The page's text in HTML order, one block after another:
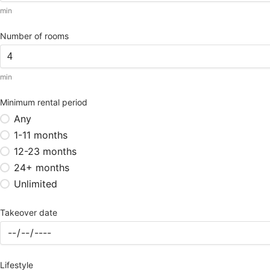
min
Number of rooms
min
Minimum rental period
Any
1-11 months
12-23 months
24+ months
Unlimited
Takeover date
Lifestyle